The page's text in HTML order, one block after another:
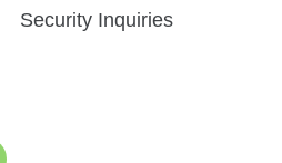
Security Inquiries